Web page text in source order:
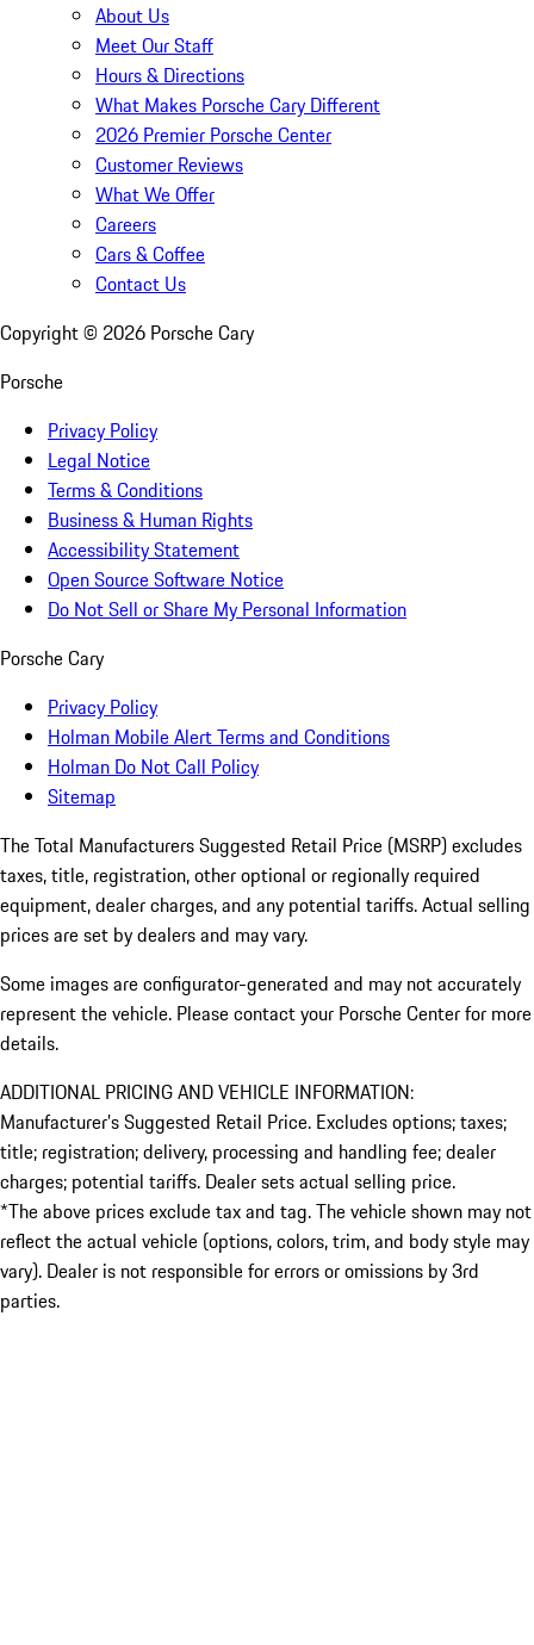
About Us
Meet Our Staff
Hours & Directions
What Makes Porsche Cary Different
2026 Premier Porsche Center
Customer Reviews
What We Offer
Careers
Cars & Coffee
Contact Us
Copyright © 2026 Porsche Cary
Porsche
Privacy Policy
Legal Notice
Terms & Conditions
Business & Human Rights
Accessibility Statement
Open Source Software Notice
Do Not Sell or Share My Personal Information
Porsche Cary
Privacy Policy
Holman Mobile Alert Terms and Conditions
Holman Do Not Call Policy
Sitemap
The Total Manufacturers Suggested Retail Price (MSRP) excludes
taxes, title, registration, other optional or regionally required
equipment, dealer charges, and any potential tariffs. Actual selling
prices are set by dealers and may vary.
Some images are configurator-generated and may not accurately
represent the vehicle. Please contact your Porsche Center for more
details.
ADDITIONAL PRICING AND VEHICLE INFORMATION:
Manufacturer’s Suggested Retail Price. Excludes options; taxes;
title; registration; delivery, processing and handling fee; dealer
charges; potential tariffs. Dealer sets actual selling price.
*The above prices exclude tax and tag. The vehicle shown may not
reflect the actual vehicle (options, colors, trim, and body style may
vary). Dealer is not responsible for errors or omissions by 3rd
parties.